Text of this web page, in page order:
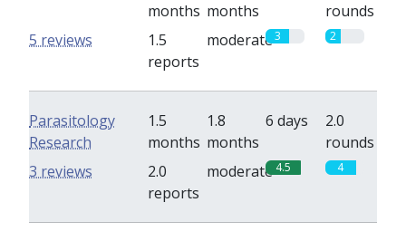
months months
rounds
1.5
reports
moderate3 2
5 reviews
Parasitology
Research
1.5
months
1.8
months
6 days
2.0
rounds
2.0
reports
moderate 4.5 4
3 reviews